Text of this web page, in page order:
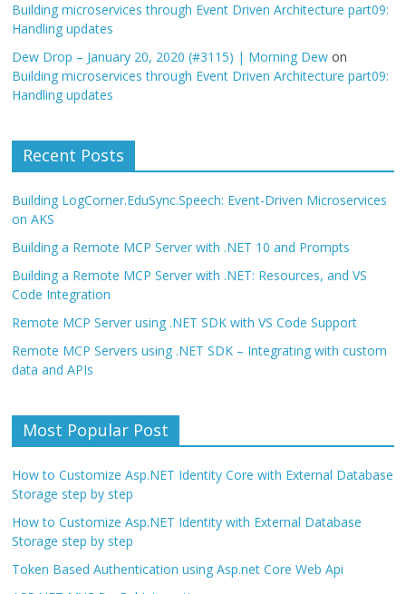
Building microservices through Event Driven Architecture part09:
Handling updates
Dew Drop – January 20, 2020 (#3115) | Morning Dew on
Building microservices through Event Driven Architecture part09:
Handling updates
Recent Posts
Building LogCorner.EduSync.Speech: Event-Driven Microservices
on AKS
Building a Remote MCP Server with .NET 10 and Prompts
Building a Remote MCP Server with .NET: Resources, and VS
Code Integration
Remote MCP Server using .NET SDK with VS Code Support
Remote MCP Servers using .NET SDK – Integrating with custom
data and APIs
Most Popular Post
How to Customize Asp.NET Identity Core with External Database
Storage step by step
How to Customize Asp.NET Identity with External Database
Storage step by step
Token Based Authentication using Asp.net Core Web Api